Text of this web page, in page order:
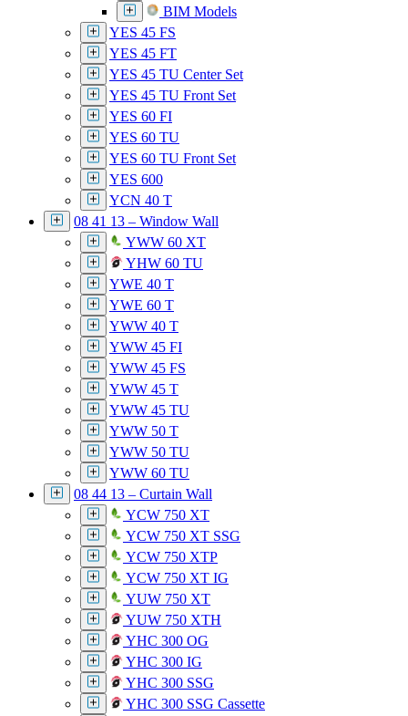
BIM Models
YES 45 FS
YES 45 FT
YES 45 TU Center Set
YES 45 TU Front Set
YES 60 FI
YES 60 TU
YES 60 TU Front Set
YES 600
YCN 40 T
08 41 13 – Window Wall
YWW 60 XT
YHW 60 TU
YWE 40 T
YWE 60 T
YWW 40 T
YWW 45 FI
YWW 45 FS
YWW 45 T
YWW 45 TU
YWW 50 T
YWW 50 TU
YWW 60 TU
08 44 13 – Curtain Wall
YCW 750 XT
YCW 750 XT SSG
YCW 750 XTP
YCW 750 XT IG
YUW 750 XT
YUW 750 XTH
YHC 300 OG
YHC 300 IG
YHC 300 SSG
YHC 300 SSG Cassette